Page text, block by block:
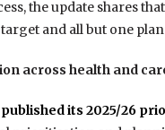
the update shares
and all but one
across health and
published its 2025/26